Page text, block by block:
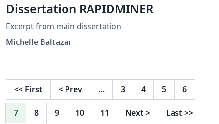
Dissertation RAPIDMINER
Excerpt from main dissertation
Michelle Baltazar
<< First < Prev … 3 4 5 6
7 8 9 10 11 Next > Last >>